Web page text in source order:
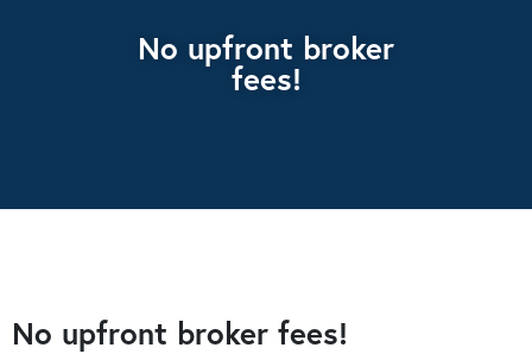
No upfront broker
fees!
No upfront broker fees!